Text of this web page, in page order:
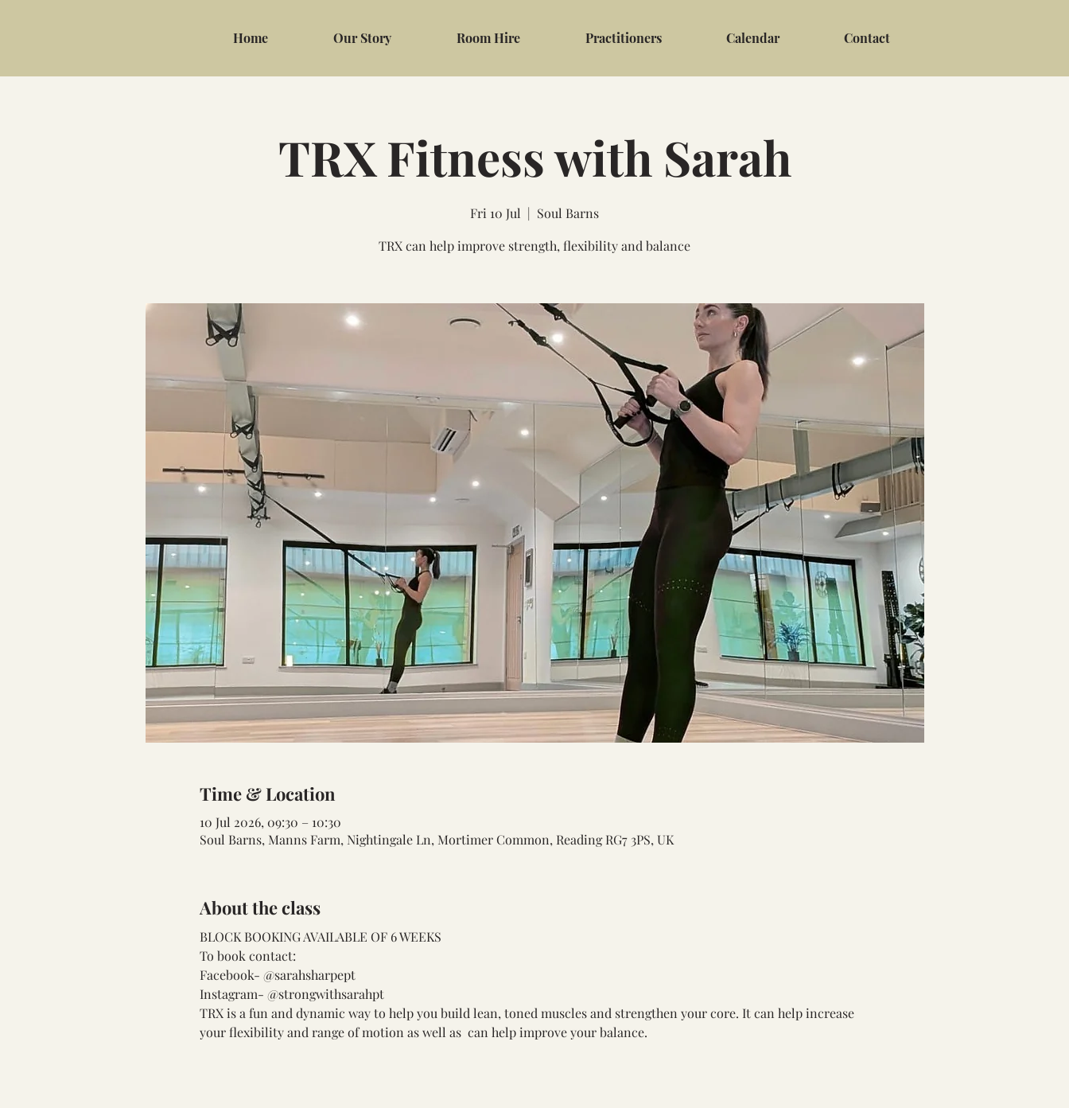
Home Our Story Room Hire Practitioners Calendar Contact
TRX Fitness with Sarah
Fri 10 Jul
  |
Soul Barns
TRX can help improve strength, flexibility and balance
Time & Location
10 Jul 2026, 09:30 – 10:30
Soul Barns, Manns Farm, Nightingale Ln, Mortimer Common, Reading RG7 3PS, UK
About the class
BLOCK BOOKING AVAILABLE OF 6 WEEKS
To book contact:
Facebook- @sarahsharpept
Instagram- @strongwithsarahpt
TRX is a fun and dynamic way to help you build lean, toned muscles and strengthen your core. It can help increase
your flexibility and range of motion as well as  can help improve your balance.